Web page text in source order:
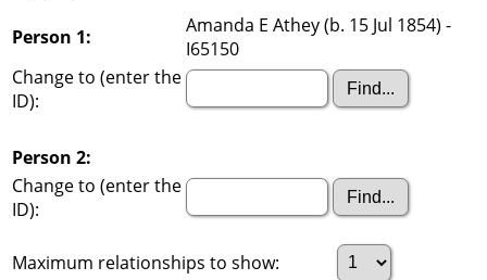
Person 1:
Amanda E Athey (b. 15 Jul 1854) -
I65150
Change to (enter the
ID):
Person 2:
Change to (enter the
ID):
Maximum relationships to show: